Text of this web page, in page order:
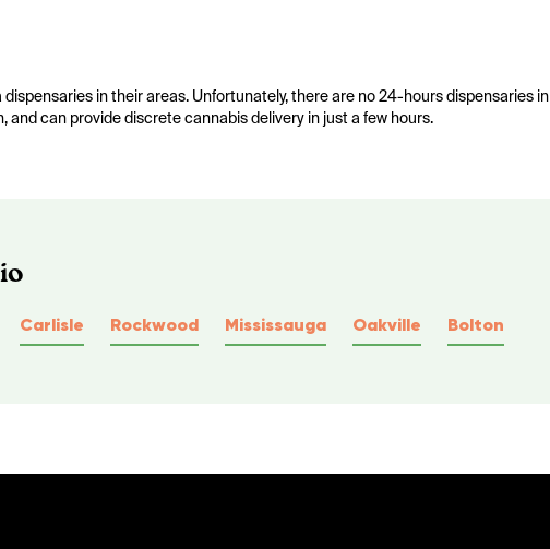
in their areas. Unfortunately, there are no 24-hours dispensaries in
and can provide discrete cannabis delivery in just a few hours.
Carlisle Rockwood Mississauga Oakville Bolton